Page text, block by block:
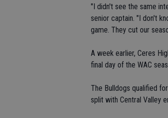
"I didn't see the same
senior captain. "I don't
game. They cut our
A week earlier, Ceres
final day of the WAC
The Bulldogs qualified
split with Central Valley